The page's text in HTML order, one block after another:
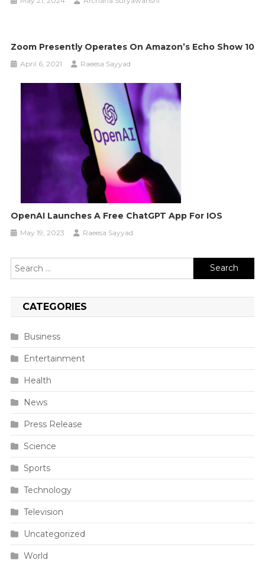
Zoom Presently Operates On Amazon’s Echo Show 10
April 6, 2021 Raeesa Sayyad
OpenAI Launches A Free ChatGPT App For IOS
May 19, 2023 Raeesa Sayyad
Search
for:
CATEGORIES
Business
Entertainment
Health
News
Press Release
Science
Sports
Technology
Television
Uncategorized
World